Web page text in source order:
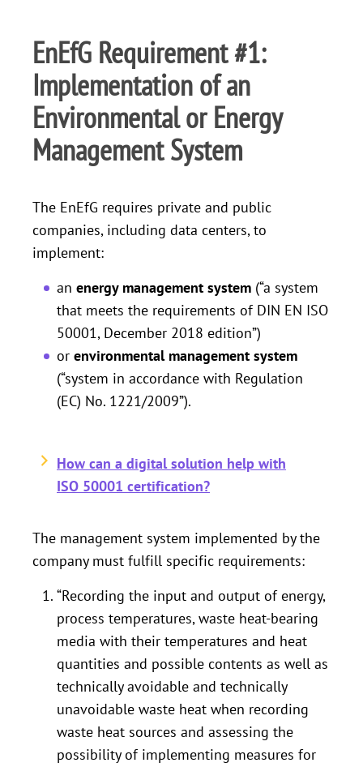
EnEfG Requirement #1:
Implementation of an
Environmental or Energy
Management System
The EnEfG requires private and public
companies, including data centers, to
implement:
an energy management system (“a system
that meets the requirements of DIN EN ISO
50001, December 2018 edition”)
or environmental management system
(“system in accordance with Regulation
(EC) No. 1221/2009”).
How can a digital solution help with
ISO 50001 certification?
The management system implemented by the
company must fulfill specific requirements:
“Recording the input and output of energy,
process temperatures, waste heat-bearing
media with their temperatures and heat
quantities and possible contents as well as
technically avoidable and technically
unavoidable waste heat when recording
waste heat sources and assessing the
possibility of implementing measures for